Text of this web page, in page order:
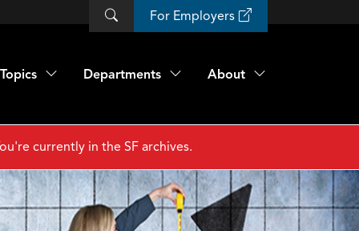
For Employers
Topics Departments About
currently in the SF archives.